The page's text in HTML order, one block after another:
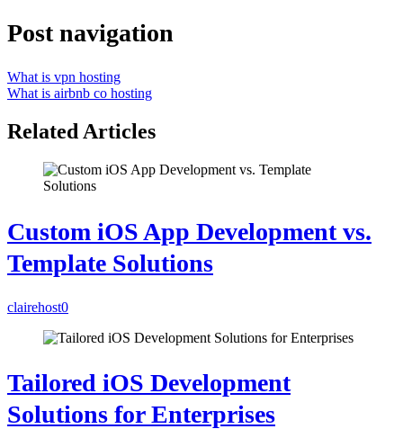
Post navigation
What is vpn hosting
What is airbnb co hosting
Related Articles
Custom iOS App Development vs.
Template Solutions
clairehost0
Tailored iOS Development
Solutions for Enterprises